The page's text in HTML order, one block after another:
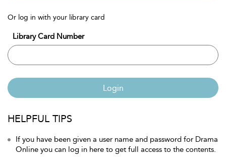
Or log in with your library card
Library Card Number
Login
HELPFUL TIPS
If you have been given a user name and password for Drama
Online you can log in here to get full access to the contents.